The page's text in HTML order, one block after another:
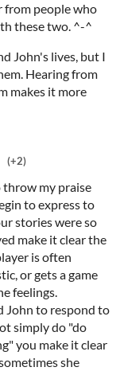
from people who
these two. ^-^
John's lives, but I
Hearing from
makes it more
(+2)
throw my praise
to express to
stories were so
make it clear the
is often
or gets a game
feelings.
John to respond to
simply do "do
you make it clear
she